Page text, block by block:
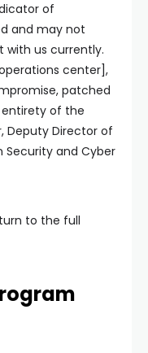
of
and may not
with us currently.
center],
patched
of the
Deputy Director of
and Cyber
to the full